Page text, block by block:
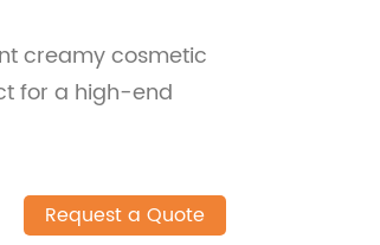
creamy cosmetic
for a high-end
Request a Quote